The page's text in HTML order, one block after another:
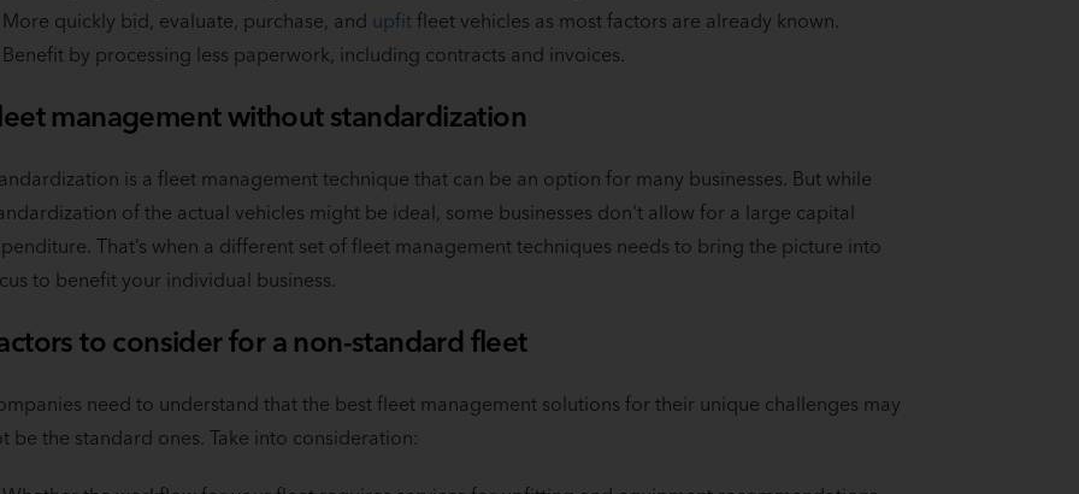
More quickly bid, evaluate, purchase, and upfit fleet vehicles as most factors are already known.
Benefit by processing less paperwork, including contracts and invoices.
management without standardization
is a fleet management technique that can be an option for many businesses. But while
of the actual vehicles might be ideal, some businesses don't allow for a large capital
That’s when a different set of fleet management techniques needs to bring the picture into
to benefit your individual business.
to consider for a non-standard fleet
need to understand that the best fleet management solutions for their unique challenges may
be the standard ones. Take into consideration: